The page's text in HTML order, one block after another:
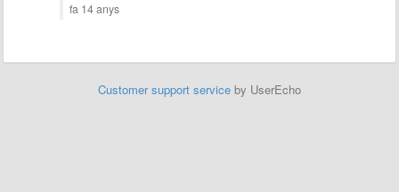
fa 14 anys
Customer support service by UserEcho